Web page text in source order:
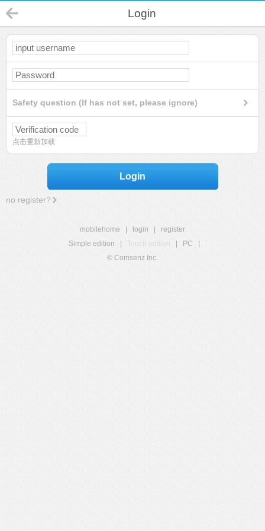
Login
Safety question (If has not set, please ignore)
点击重新加载
Login
no register?
mobilehome login
register
Simple edition
Touch edition PC
© Comsenz Inc.